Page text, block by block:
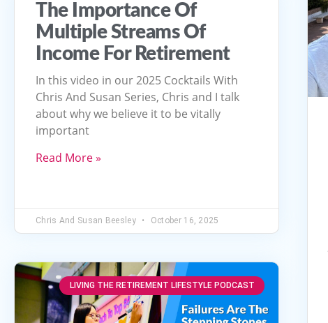
The Importance Of
Multiple Streams Of
Income For Retirement
In this video in our 2025 Cocktails With
Chris And Susan Series, Chris and I talk
about why we believe it to be vitally
important
Read More »
Chris And Susan Beesley October 16, 2025
LIVING THE RETIREMENT LIFESTYLE PODCAST